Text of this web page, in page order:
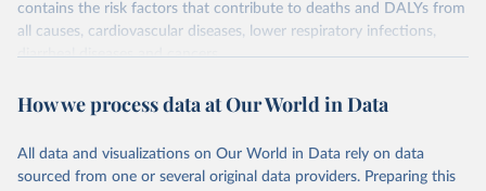
contains the risk factors that contribute to deaths and DALYs from
all causes, cardiovascular diseases, lower respiratory infections,
diarrheal diseases and cancers.
Retrieved on
February 7, 2026
Retrieved from
https://vizhub.healthdata.org/gbd-results/
Citation
This is the citation of the original data obtained from the source,
How we process data at Our World in Data
All data and visualizations on Our World in Data rely on data
sourced from one or several original data providers. Preparing this